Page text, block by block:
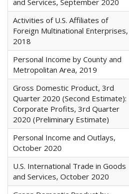
and Services, September 2020
Activities of U.S. Affiliates of
Foreign Multinational Enterprises,
2018
Personal Income by County and
Metropolitan Area, 2019
Gross Domestic Product, 3rd
Quarter 2020 (Second Estimate):
Corporate Profits, 3rd Quarter
2020 (Preliminary Estimate)
Personal Income and Outlays,
October 2020
U.S. International Trade in Goods
and Services, October 2020